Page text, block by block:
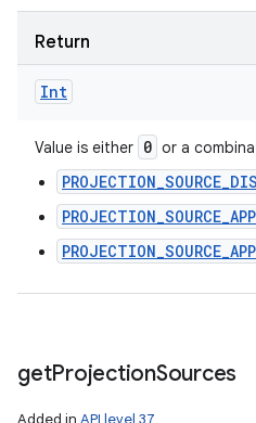
Return
Int
Value is either 0 or a
PROJECTION_SOURCE_APP
getProjectionSources
Added in API level 37